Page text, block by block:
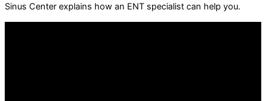
Sinus Center explains how an ENT specialist can help you.